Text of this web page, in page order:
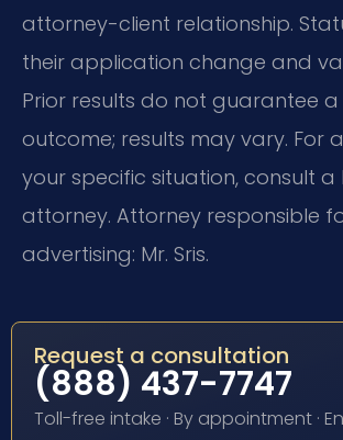
attorney-client relationship.
their application change and
Prior results do not guarantee a
outcome; results may vary. For
your specific situation, consult a
attorney. Attorney responsible
advertising: Mr. Sris.
Request a consultation
(888) 437-7747
Toll-free intake · By appointment ·